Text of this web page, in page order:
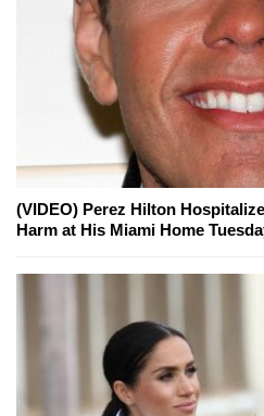
(VIDEO) Perez Hilton
Harm at His Miami Home